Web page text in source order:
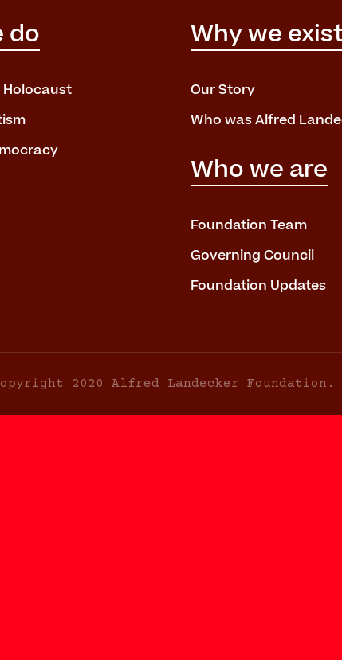
do
Holocaust
Why we exist
Our Story
Who was Alfred
Who we are
Foundation Team
Governing Council
Foundation Updates
2020 Alfred Landecker